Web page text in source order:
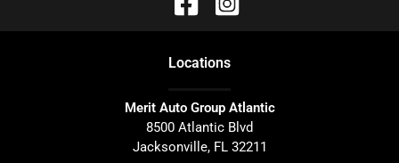
Locations
Merit Auto Group Atlantic
8500 Atlantic Blvd
Jacksonville, FL 32211